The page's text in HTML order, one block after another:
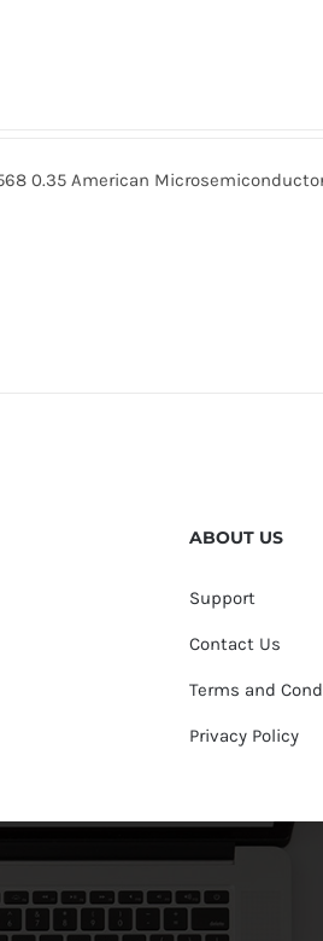
0.35 American
ABOUT US
Support
Contact Us
Terms and
Privacy Policy